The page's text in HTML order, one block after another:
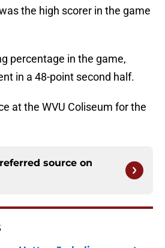
the high scorer in the game
percentage in the game,
in a 48-point second half.
at the WVU Coliseum for the
source on